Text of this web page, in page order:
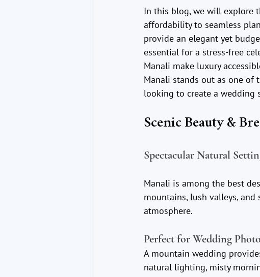
In this blog, we will explore
affordability to seamless
provide an elegant yet
essential for a stress-free
Manali make luxury
Manali stands out as one
looking to create a wedding
Scenic Beauty &
Spectacular Natural
Manali is among the best
mountains, lush valleys,
atmosphere.
Perfect for Wedding
A mountain wedding
natural lighting, misty